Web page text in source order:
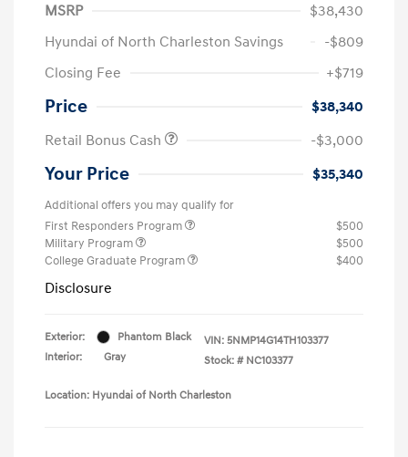
MSRP
$38,430
Hyundai of North Charleston Savings
-$809
Closing Fee
+$719
Price
$38,340
Retail Bonus Cash
-$3,000
Your Price $35,340
Additional offers you may qualify for
First Responders Program
$500
Military Program
$500
College Graduate Program
$400
Disclosure
Exterior:
Phantom Black
Interior:
Gray
VIN: 5NMP14G14TH103377
Stock: # NC103377
Location: Hyundai of North Charleston